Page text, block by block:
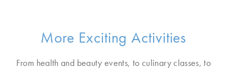
More Exciting Activities
From health and beauty events, to culinary classes, to